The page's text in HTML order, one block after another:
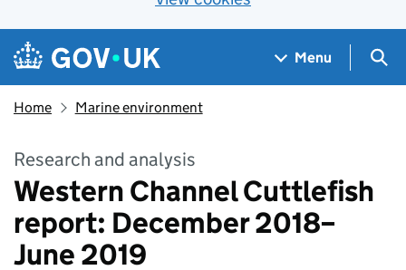
Skip to main content
Navigation menu
Menu
Home Marine environment
Research and analysis
Western Channel Cuttlefish
report: December 2018–
June 2019